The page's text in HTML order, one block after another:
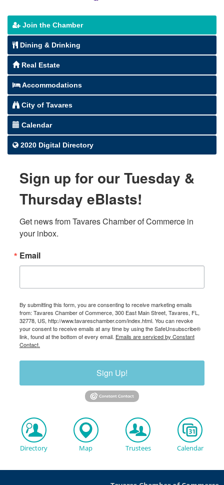
Join the Chamber
Dining & Drinking
Real Estate
Accommodations
City of Tavares
Calendar
2020 Digital Directory
Sign up for our Tuesday &
Thursday eBlasts!
Get news from Tavares Chamber of Commerce in
your inbox.
Email
By submitting this form, you are consenting to receive marketing emails
from: Tavares Chamber of Commerce, 300 East Main Street, Tavares, FL,
32778, US, http://www.tavareschamber.com/index.html. You can revoke
your consent to receive emails at any time by using the SafeUnsubscribe®
link, found at the bottom of every email. Emails are serviced by Constant
Contact.
Sign Up!
Directory Map Trustees Calendar